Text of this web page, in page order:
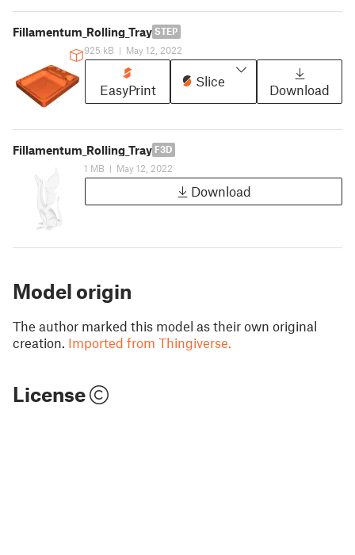
Fillamentum_Rolling_Tray STEP
925 kB | May 12, 2022
EasyPrint
Slice
Download
Fillamentum_Rolling_Tray F3D
1 MB | May 12, 2022
Download
Model origin
The author marked this model as their own original
creation. Imported from Thingiverse.
License